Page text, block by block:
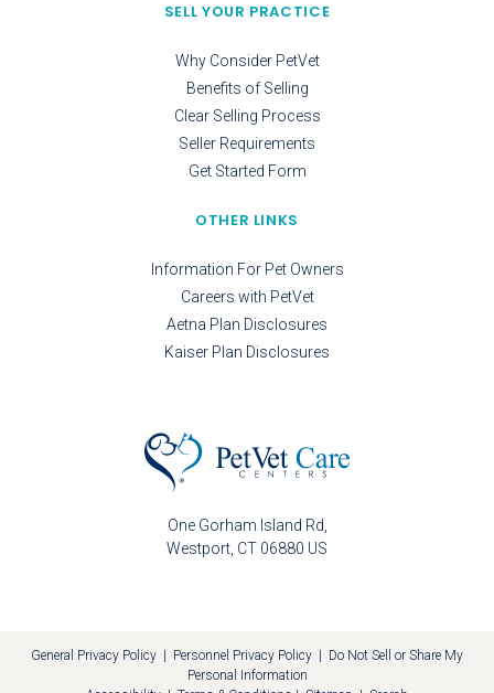
One Gorham Island Rd
Westport CT 06880 US
SELL YOUR PRACTICE
Why Consider PetVet
Benefits of Selling
Clear Selling Process
Seller Requirements
Get Started Form
OTHER LINKS
Information For Pet Owners
Careers with PetVet
Aetna Plan Disclosures
Kaiser Plan Disclosures
General Privacy Policy Personnel Privacy Policy
Do Not Sell or Share My
Personal Information